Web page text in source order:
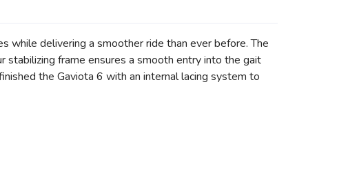
while delivering a smoother ride than ever before. The
frame ensures a smooth entry into the gait
the Gaviota 6 with an internal lacing system to